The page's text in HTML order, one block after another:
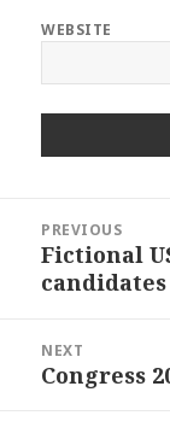
WEBSITE
navigation
PREVIOUS
Previous
post:
Fictional
candidates
NEXT
Next
Congress